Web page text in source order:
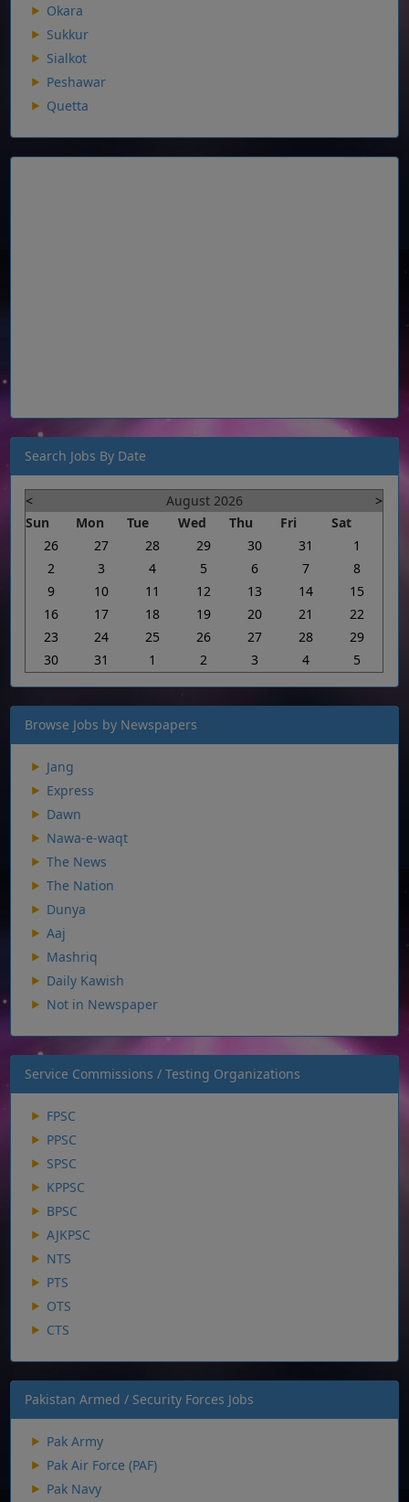
Okara
Sukkur
Sialkot
Peshawar
Quetta
Search Jobs By Date
< August 2026
>
Sun
Mon Tue Wed Thu Fri
Sat
26
27 28 29 30 31
1
2
3 4 5 6 7
8
9
10 11 12 13 14
15
16
17 18 19 20 21
22
23
24 25 26 27 28
29
30
31 1 2 3 4 5
Browse Jobs by Newspapers
Jang
Express
Dawn
Nawa-e-waqt
The News
The Nation
Dunya
Aaj
Mashriq
Daily Kawish
Not in Newspaper
Service Commissions / Testing Organizations
FPSC
PPSC
SPSC
KPPSC
BPSC
AJKPSC
NTS
PTS
OTS
CTS
Pakistan Armed / Security Forces Jobs
Pak Army
Pak Air Force (PAF)
Pak Navy